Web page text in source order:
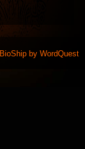
BioShip by WordQuest